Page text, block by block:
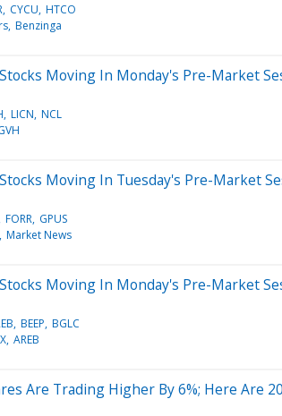
CYCU HTCO
Benzinga
Moving In Monday's Pre-Market
LICN NCL
Moving In Tuesday's Pre-Market
FORR GPUS
Market News
Moving In Monday's Pre-Market
BEEP BGLC
AREB
Are Trading Higher By 6%; Here Are